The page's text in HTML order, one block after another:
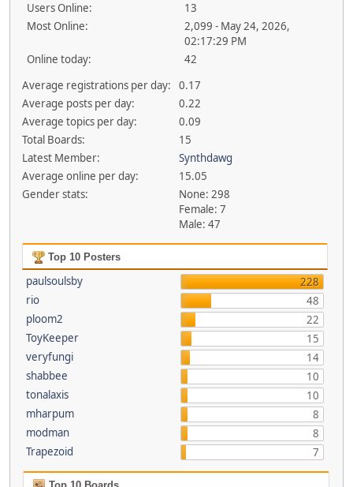
Users Online:
13
Most Online:
2,099 - May 24, 2026,
02:17:29 PM
Online today:
42
Average registrations per day:
0.17
Average posts per day:
0.22
Average topics per day:
0.09
Total Boards:
15
Latest Member:
Synthdawg
Average online per day:
15.05
Gender stats:
None: 298
Female: 7
Male: 47
Top 10 Posters
paulsoulsby
228
rio
48
ploom2
22
ToyKeeper
15
veryfungi
14
shabbee
10
tonalaxis
10
mharpum
8
modman
8
Trapezoid
7